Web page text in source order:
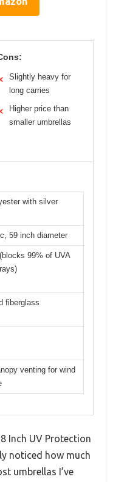
Slightly heavy for
long carries
Higher price than
smaller umbrellas
with silver
59 inch diameter
99% of UVA
fiberglass
venting for wind
Inch UV Protection
noticed how much
umbrellas I’ve